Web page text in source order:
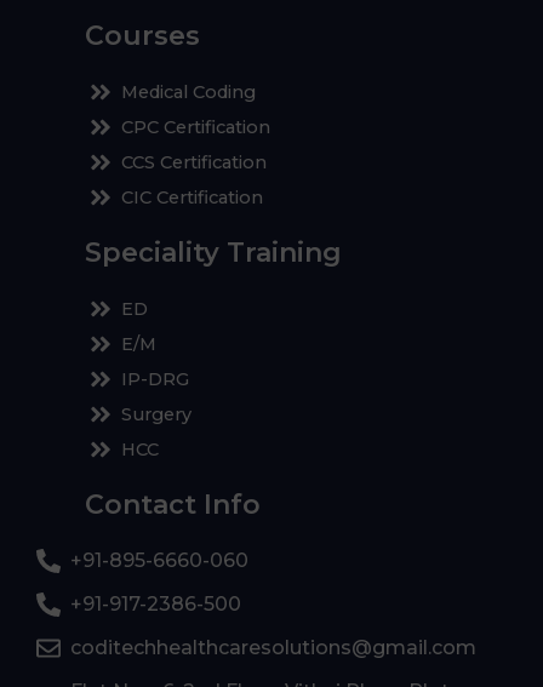
Courses
Medical Coding
CPC Certification
CCS Certification
CIC Certification
Speciality Training
ED
E/M
IP-DRG
Surgery
HCC
Contact Info
+91-895-6660-060
+91-917-2386-500
coditechhealthcaresolutions@gmail.com